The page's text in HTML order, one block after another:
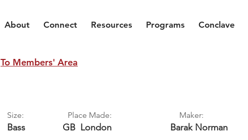
About Connect Resources Programs Conclave
To Members' Area
Size:
Bass
Place Made: Maker:
GB London Barak Norman